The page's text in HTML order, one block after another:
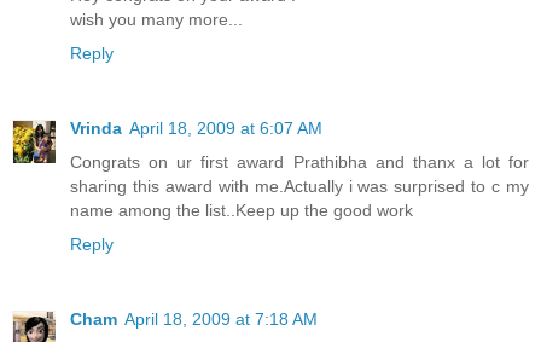
wish you many more...
Reply
Vrinda April 18, 2009 at 6:07 AM
Congrats on ur first award Prathibha and thanx a lot for
sharing this award with me.Actually i was surprised to c my
name among the list..Keep up the good work
Reply
Cham April 18, 2009 at 7:18 AM